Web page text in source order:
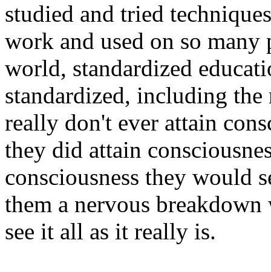
studied and tried
work and used on so many
world, standardized
standardized, including
really don't ever attain
they did attain
consciousness they would
them a nervous
see it all as it really is.